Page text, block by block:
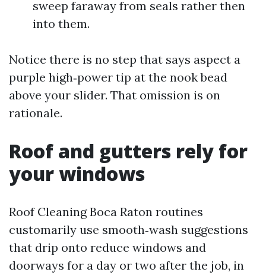
sweep faraway from seals rather then
into them.
Notice there is no step that says aspect a
purple high‑power tip at the nook bead
above your slider. That omission is on
rationale.
Roof and gutters rely for
your windows
Roof Cleaning Boca Raton routines
customarily use smooth‑wash suggestions
that drip onto reduce windows and
doorways for a day or two after the job, in